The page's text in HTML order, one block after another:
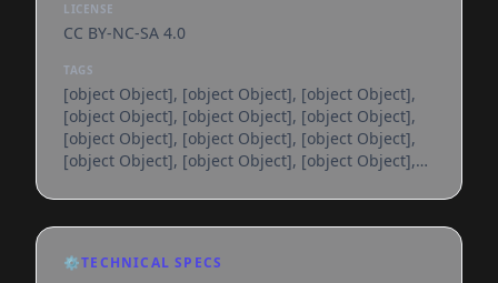
LICENSE
CC BY-NC-SA 4.0
TAGS
[object Object], [object Object], [object Object],
[object Object], [object Object], [object Object],
[object Object], [object Object], [object Object],
[object Object], [object Object], [object Object],
[object Object], [object Object], [object Object],
[object Object], [object Object], [object Object],
[object Object], [object Object], [object Object],
⚙️TECHNICAL SPECS